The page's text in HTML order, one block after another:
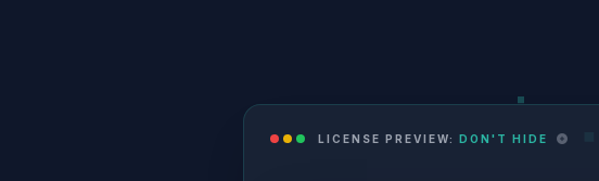
LICENSE PREVIEW: DON'T HIDE